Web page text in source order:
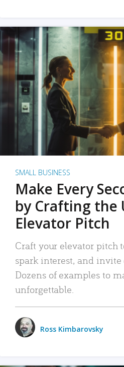
SMALL BUSINESS
Make Every
by Crafting the
Elevator Pitch
Craft your elevator pitch
spark interest, and invite
Dozens of examples to
unforgettable.
Ross Kimbarovsky